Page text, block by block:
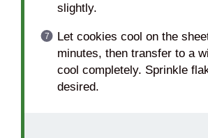
slightly.
Let cookies cool on the
minutes, then transfer to a
cool completely. Sprinkle
desired.